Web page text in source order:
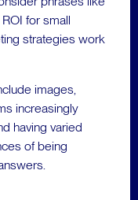
for small
strategies work
images,
increasingly
having varied
of being